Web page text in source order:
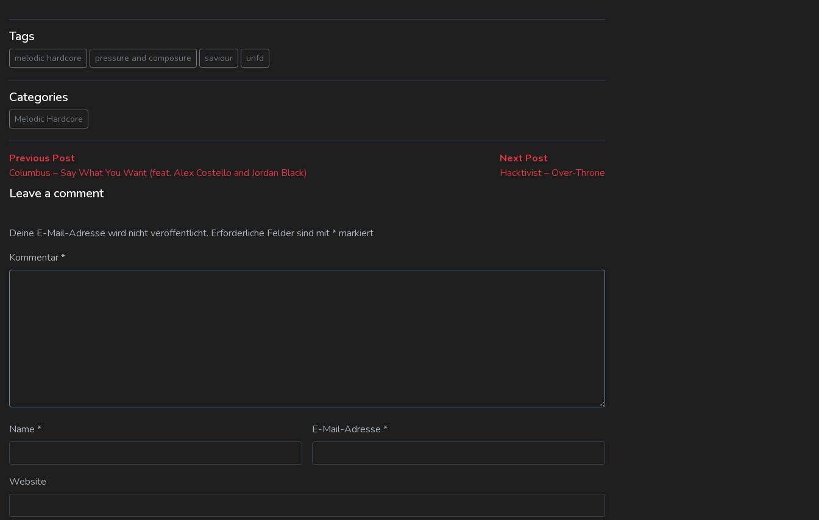
Tags
melodic hardcore pressure and composure saviour unfd
Categories
Melodic Hardcore
Beitragsnavigation
Previous Post
post:
Columbus – Say What You Want (feat. Alex Costello and Jordan Black)
Next Post
post:
Hacktivist – Over-Throne
Leave a comment
Deine E-Mail-Adresse wird nicht veröffentlicht. Erforderliche Felder sind mit*markiert
Kommentar*
Name * E-Mail-Adresse *
Website